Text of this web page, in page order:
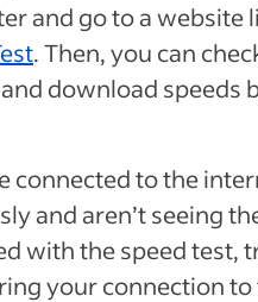
and go to a website
. Then, you can
download speeds
connected to the
and aren’t seeing
with the speed test,
your connection to